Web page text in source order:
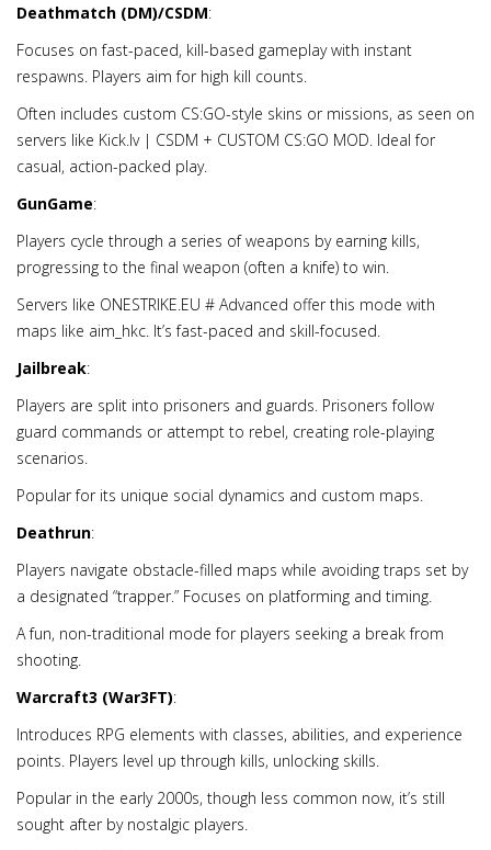
Deathmatch (DM)/CSDM:
Focuses on fast-paced, kill-based gameplay with instant
respawns. Players aim for high kill counts.
Often includes custom CS:GO-style skins or missions, as seen on
servers like Kick.lv | CSDM + CUSTOM CS:GO MOD. Ideal for
casual, action-packed play.
GunGame:
Players cycle through a series of weapons by earning kills,
progressing to the final weapon (often a knife) to win.
Servers like ONESTRIKE.EU # Advanced offer this mode with
maps like aim_hkc. It’s fast-paced and skill-focused.
Jailbreak:
Players are split into prisoners and guards. Prisoners follow
guard commands or attempt to rebel, creating role-playing
scenarios.
Popular for its unique social dynamics and custom maps.
Deathrun:
Players navigate obstacle-filled maps while avoiding traps set by
a designated “trapper.” Focuses on platforming and timing.
A fun, non-traditional mode for players seeking a break from
shooting.
Warcraft3 (War3FT):
Introduces RPG elements with classes, abilities, and experience
points. Players level up through kills, unlocking skills.
Popular in the early 2000s, though less common now, it’s still
sought after by nostalgic players.